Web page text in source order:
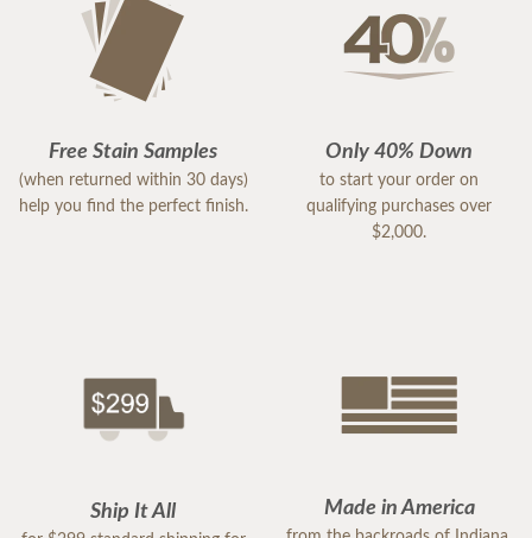
Free Stain Samples
(when returned within 30 days)
help you find the perfect finish.
Only 40% Down
to start your order on
qualifying purchases over
$2,000.
Ship It All Made in America